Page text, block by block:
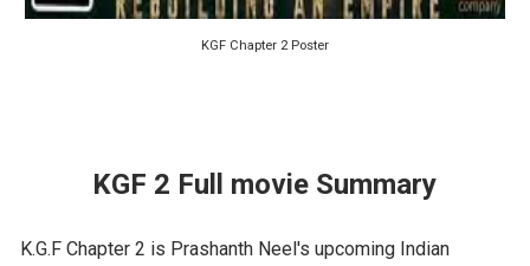
KGF Chapter 2 Poster
KGF 2 Full movie Summary
K.G.F Chapter 2 is Prashanth Neel's upcoming Indian